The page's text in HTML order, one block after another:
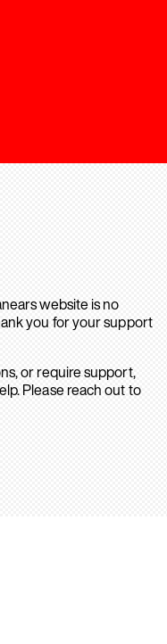
website is no
you for your support
or require support,
Please reach out to